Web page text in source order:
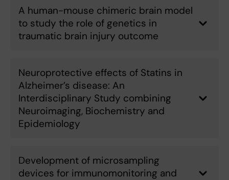
A human-mouse chimeric brain model
to study the role of genetics in
traumatic brain injury outcome
Neuroprotective effects of Statins in
Alzheimer’s disease: An
Interdisciplinary Study combining
Neuroimaging, Biochemistry and
Epidemiology
Development of microsampling
devices for immunomonitoring and